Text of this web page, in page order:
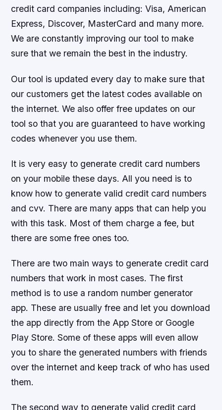
credit card companies including: Visa, American
Express, Discover, MasterCard and many more.
We are constantly improving our tool to make
sure that we remain the best in the industry.
Our tool is updated every day to make sure that
our customers get the latest codes available on
the internet. We also offer free updates on our
tool so that you are guaranteed to have working
codes whenever you use them.
It is very easy to generate credit card numbers
on your mobile these days. All you need is to
know how to generate valid credit card numbers
and cvv. There are many apps that can help you
with this task. Most of them charge a fee, but
there are some free ones too.
There are two main ways to generate credit card
numbers that work in most cases. The first
method is to use a random number generator
app. These are usually free and let you download
the app directly from the App Store or Google
Play Store. Some of these apps will even allow
you to share the generated numbers with friends
over the internet and keep track of who has used
them.
The second way to generate valid credit card